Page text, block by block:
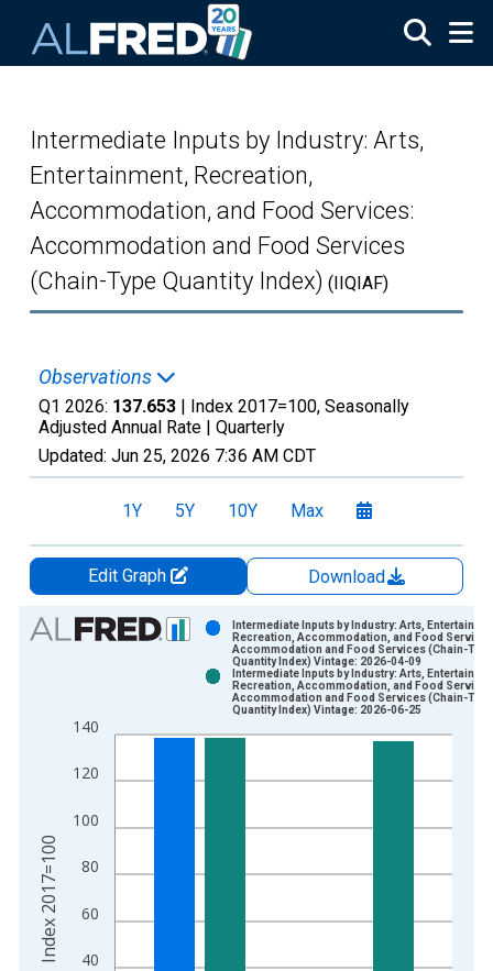
Intermediate Inputs by Industry: Arts,
Entertainment, Recreation,
Accommodation, and Food Services:
Accommodation and Food Services
(Chain-Type Quantity Index) (IIQIAF)
Observations
Q1 2026: 137.653 | Index 2017=100, Seasonally
Adjusted Annual Rate | Quarterly
Updated: Jun 25, 2026 7:36 AM CDT
1Y 5Y 10Y Max
Edit Graph
Download
Chart
View as data table, Chart
The chart has 1 X axis displaying xAxis. Data ranges from
The chart has 2 Y axes displaying Index 2017=100 and
40
60
80
100
120
140
Intermediate Inputs by Industry: Arts,
Recreation, Accommodation, and Food
Accommodation and Food Services (Chain-Type
Quantity Index) Vintage: 2026-04-09
Intermediate Inputs by Industry: Arts,
Recreation, Accommodation, and Food
Accommodation and Food Services (Chain-Type
Quantity Index) Vintage: 2026-06-25
Index 2017=100